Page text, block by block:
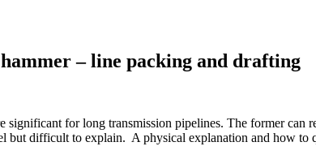
– line packing and drafting
significant for long transmission pipelines. The former can
but difficult to explain. A physical explanation and how to